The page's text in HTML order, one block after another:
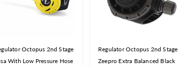
Octopus 2nd Stage
With Low Pressure Hose
Regulator Octopus 2nd Stage
Zeepro Extra Balanced Black